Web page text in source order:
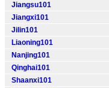
Jiangsu101
Jiangxi101
Jilin101
Liaoning101
Nanjing101
Qinghai101
Shaanxi101